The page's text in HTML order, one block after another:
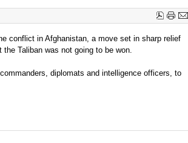
conflict in Afghanistan, a move set in sharp relief
Taliban was not going to be won.
diplomats and intelligence officers, to